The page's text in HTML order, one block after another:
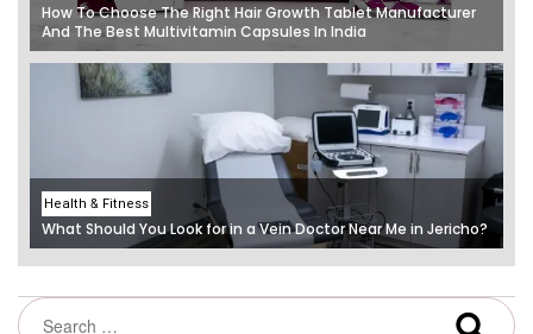
How To Choose The Right Hair Growth Tablet Manufacturer
And The Best Multivitamin Capsules In India
Health & Fitness
What Should You Look for in a Vein Doctor Near Me in Jericho?